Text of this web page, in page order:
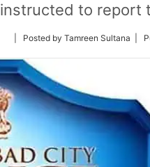
to
Follow
Twitter
| Posted by Tamreen Sultana |